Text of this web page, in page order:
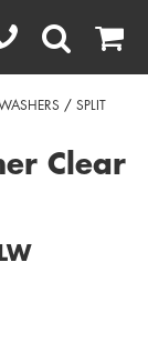
/ SPLIT
Clear